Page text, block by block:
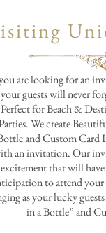
are looking for an
your guests will never
Perfect for Beach &
We create
and Custom Card
an invitation. Our
that will
to attend
as your lucky
in a Bottle” and